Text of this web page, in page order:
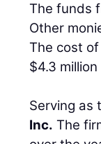
The funds
Other
The cost
$4.3
Serving as
Inc. The